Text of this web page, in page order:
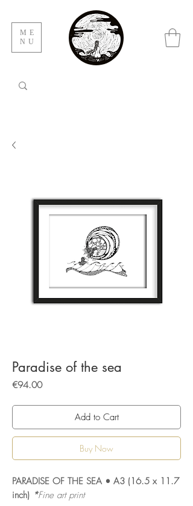
ME
NU
Paradise of the sea
€94.00Price
Add to Cart
Buy Now
PARADISE OF THE SEA • A3 (16.5 x 11.7
inch) *Fine art print